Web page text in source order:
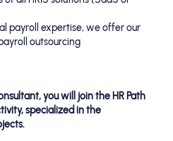
payroll expertise, we offer our
outsourcing
you will join the HR Path
specialized in the